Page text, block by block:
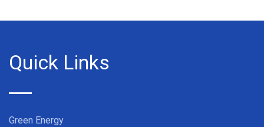
Quick Links
Green Energy